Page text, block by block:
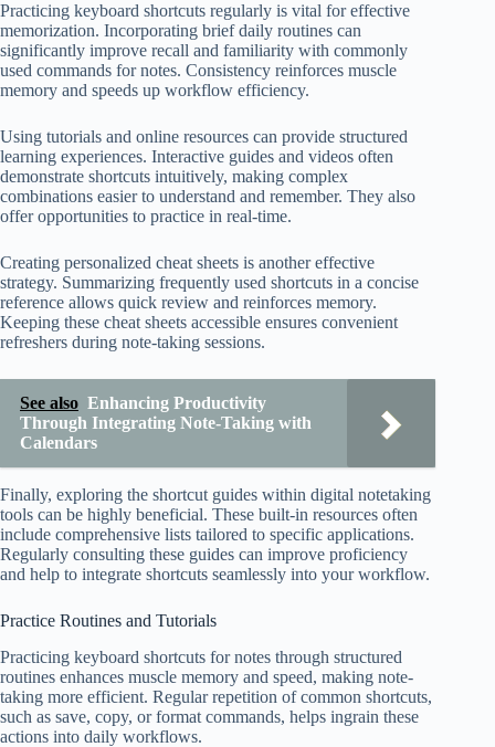
Practicing keyboard shortcuts regularly is vital for effective
memorization. Incorporating brief daily routines can
significantly improve recall and familiarity with commonly
used commands for notes. Consistency reinforces muscle
memory and speeds up workflow efficiency.
Using tutorials and online resources can provide structured
learning experiences. Interactive guides and videos often
demonstrate shortcuts intuitively, making complex
combinations easier to understand and remember. They also
offer opportunities to practice in real-time.
Creating personalized cheat sheets is another effective
strategy. Summarizing frequently used shortcuts in a concise
reference allows quick review and reinforces memory.
Keeping these cheat sheets accessible ensures convenient
refreshers during note-taking sessions.
See also Enhancing Productivity
Through Integrating Note-Taking with
Calendars
Finally, exploring the shortcut guides within digital notetaking
tools can be highly beneficial. These built-in resources often
include comprehensive lists tailored to specific applications.
Regularly consulting these guides can improve proficiency
and help to integrate shortcuts seamlessly into your workflow.
Practice Routines and Tutorials
Practicing keyboard shortcuts for notes through structured
routines enhances muscle memory and speed, making note-
taking more efficient. Regular repetition of common shortcuts,
such as save, copy, or format commands, helps ingrain these
actions into daily workflows.